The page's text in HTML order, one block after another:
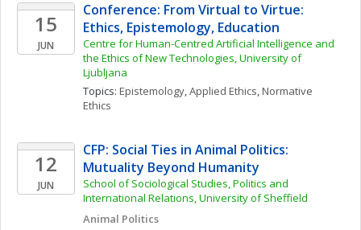
15
JUN
Conference: From Virtual to Virtue:
Ethics, Epistemology, Education
Centre for Human-Centred Artificial Intelligence and
the Ethics of New Technologies, University of
Ljubljana
Topics: Epistemology, Applied Ethics, Normative
Ethics
12
JUN
CFP: Social Ties in Animal Politics:
Mutuality Beyond Humanity
School of Sociological Studies, Politics and
International Relations, University of Sheffield
Animal Politics